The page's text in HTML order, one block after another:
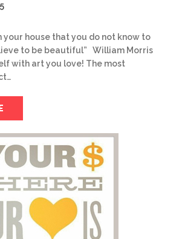
your house that you do not know to
to be beautiful” William Morris
with art you love! The most